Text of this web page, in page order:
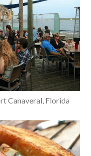
Canaveral, Florida